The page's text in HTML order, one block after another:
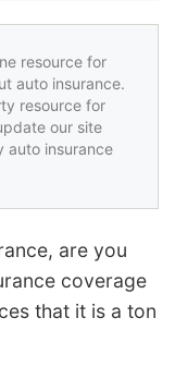
resource for
auto insurance.
resource for
our site
auto insurance
are you
coverage
that it is a ton